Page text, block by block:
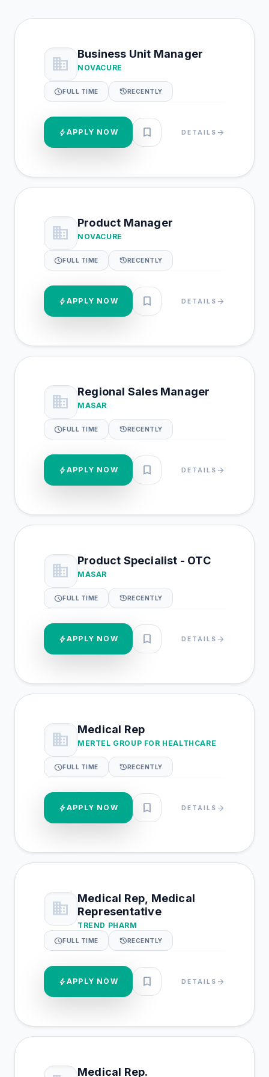
business Business Unit Manager
NOVACURE
scheduleFULL TIME historyRECENTLY
boltAPPLY NOW bookmark DETAILS arrow_forward
business Product Manager
NOVACURE
scheduleFULL TIME historyRECENTLY
boltAPPLY NOW bookmark DETAILS arrow_forward
business Regional Sales Manager
MASAR
scheduleFULL TIME historyRECENTLY
boltAPPLY NOW bookmark DETAILS arrow_forward
business Product Specialist - OTC
MASAR
scheduleFULL TIME historyRECENTLY
boltAPPLY NOW bookmark DETAILS arrow_forward
business Medical Rep
MERTEL GROUP FOR HEALTHCARE
scheduleFULL TIME historyRECENTLY
boltAPPLY NOW bookmark DETAILS arrow_forward
business
Medical Rep, Medical
Representative
TREND PHARM
scheduleFULL TIME historyRECENTLY
boltAPPLY NOW bookmark DETAILS arrow_forward
Medical Rep.